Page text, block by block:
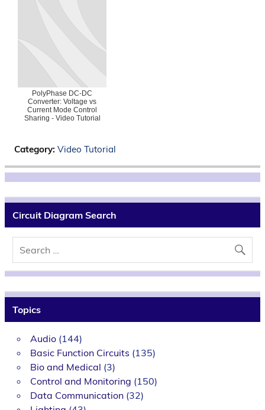
PolyPhase DC-DC
Converter: Voltage vs
Current Mode Control
Sharing - Video Tutorial
Category: Video Tutorial
Circuit Diagram Search
Topics
Audio(144)
Basic Function Circuits (135)
Bio and Medical (3)
Control and Monitoring (150)
Data Communication(32)